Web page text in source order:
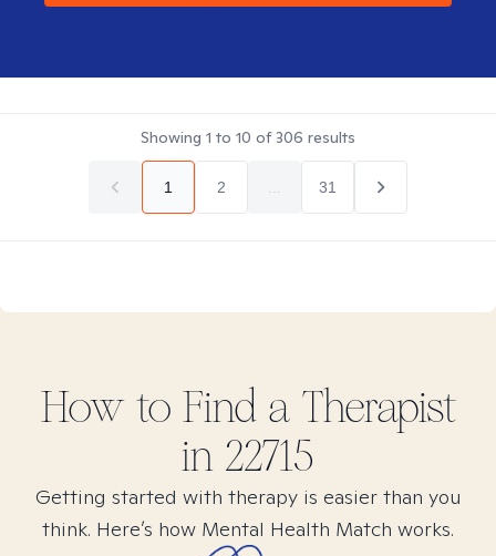
Showing 1 to 10 of306 results
1 2 31
How to Find a Therapist
in 22715
Getting started with therapy is easier than you
think. Here’s how Mental Health Match works.